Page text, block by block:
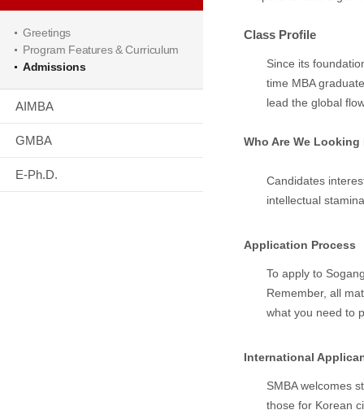
Greetings
Program Features & Curriculum
Admissions
AIMBA
GMBA
E-Ph.D.
Class Profile
Since its
time MBA
lead the global
Who Are We Looking
Candidates
intellectual
Application Process
To apply to
Remember, all
what you need to
International
SMBA welcomes
those for Korean